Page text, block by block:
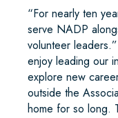
“For nearly ten
serve NADP
volunteer
enjoy leading our
explore new
outside the
home for so long.